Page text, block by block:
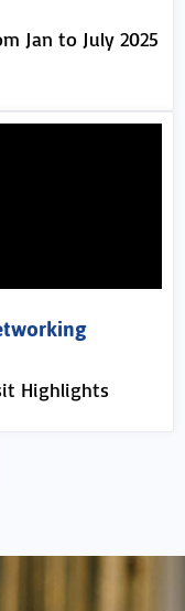
Jan to July 2025
Highlights